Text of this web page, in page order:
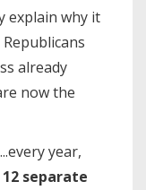
explain why it
already
now the
year,
12 separate